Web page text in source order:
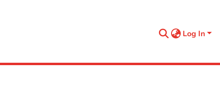
Log In